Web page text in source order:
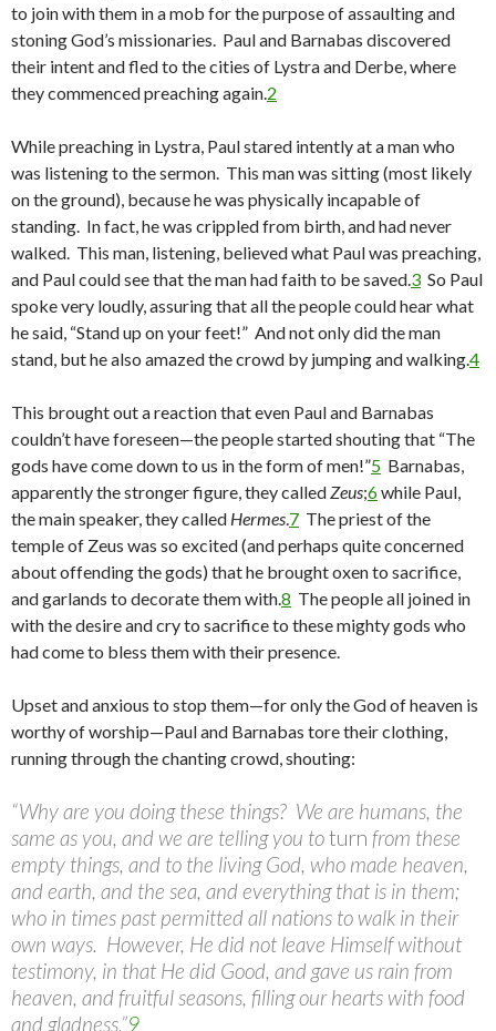
to join with them in a mob for the purpose of assaulting and
stoning God’s missionaries. Paul and Barnabas discovered
their intent and fled to the cities of Lystra and Derbe, where
they commenced preaching again.2
While preaching in Lystra, Paul stared intently at a man who
was listening to the sermon. This man was sitting (most likely
on the ground), because he was physically incapable of
standing. In fact, he was crippled from birth, and had never
walked. This man, listening, believed what Paul was preaching,
and Paul could see that the man had faith to be saved.3 So Paul
spoke very loudly, assuring that all the people could hear what
he said, “Stand up on your feet!” And not only did the man
stand, but he also amazed the crowd by jumping and walking.4
This brought out a reaction that even Paul and Barnabas
couldn’t have foreseen—the people started shouting that “The
gods have come down to us in the form of men!”5 Barnabas,
apparently the stronger figure, they calledZeus;6while Paul,
the main speaker, they called Hermes.7 The priest of the
temple of Zeus was so excited (and perhaps quite concerned
about offending the gods) that he brought oxen to sacrifice,
and garlands to decorate them with.8 The people all joined in
with the desire and cry to sacrifice to these mighty gods who
had come to bless them with their presence.
Upset and anxious to stop them—for only the God of heaven is
worthy of worship—Paul and Barnabas tore their clothing,
running through the chanting crowd, shouting:
“Why are you doing these things? We are humans, the
same as you, and we are telling you toturn from these
empty things, and to the living God, who made heaven,
and earth, and the sea, and everything that is in them;
who in times past permitted all nations to walk in their
own ways. However, He did not leave Himself without
testimony, in that He did Good, and gave us rain from
heaven, and fruitful seasons, filling our hearts with food
and gladness.”9